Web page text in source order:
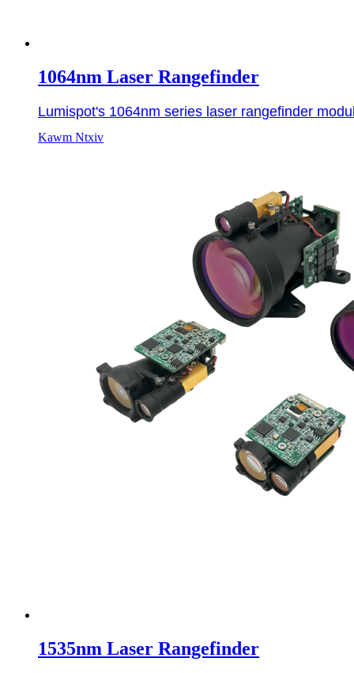
1064nm Laser Rangefinder
Lumispot's 1064nm series laser rangefinder
Kawm Ntxiv
1535nm Laser Rangefinder